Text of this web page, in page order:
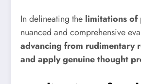
In delineating the limitations of
nuanced and comprehensive
advancing from rudimentary
and apply genuine thought